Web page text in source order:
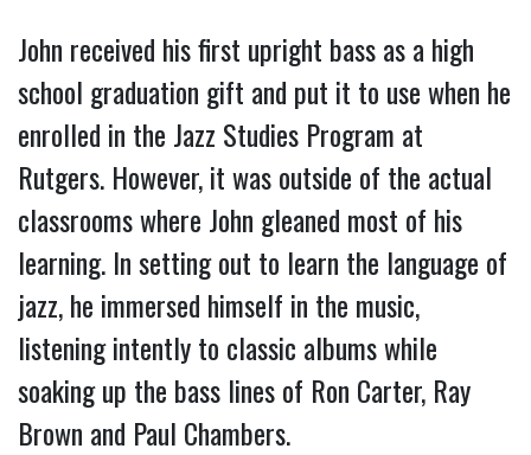
John received his first upright bass as a high
school graduation gift and put it to use when he
enrolled in the Jazz Studies Program at
Rutgers. However, it was outside of the actual
classrooms where John gleaned most of his
learning. In setting out to learn the language of
jazz, he immersed himself in the music,
listening intently to classic albums while
soaking up the bass lines of Ron Carter, Ray
Brown and Paul Chambers.